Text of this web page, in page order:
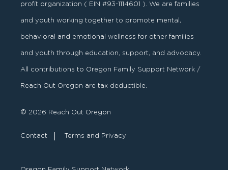
profit organization ( EIN #93-1114601 ). We are families
and youth working together to promote mental,
behavioral and emotional wellness for other families
and youth through education, support, and advocacy.
All contributions to Oregon Family Support Network /
Reach Out Oregon are tax deductible.
© 2026 Reach Out Oregon
Contact Terms and Privacy